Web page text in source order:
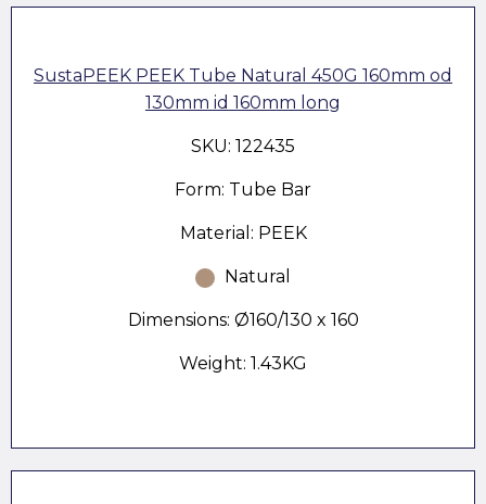
SustaPEEK PEEK Tube Natural 450G 160mm od
130mm id 160mm long
SKU: 122435
Form: Tube Bar
Material: PEEK
Natural
Dimensions: Ø160/130 x 160
Weight: 1.43KG